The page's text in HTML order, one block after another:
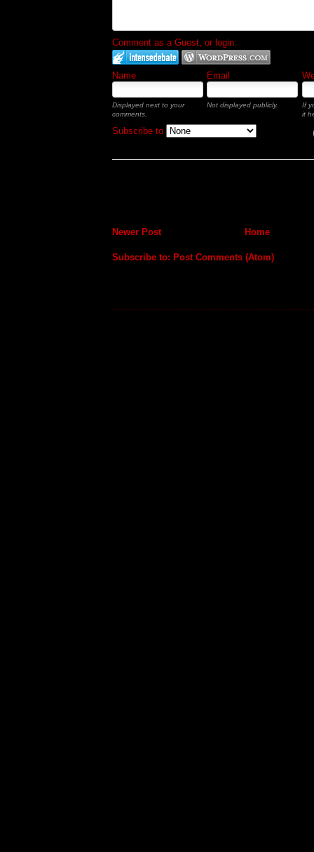
Comment as a Guest, or login:
Name Email
Displayed next to your
comments.
Not displayed publicly.
If
it
Subscribe to
Newer Post Home
Subscribe to: Post Comments (Atom)